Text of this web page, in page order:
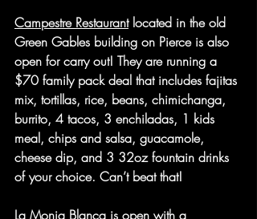
Campestre Restaurant located in the old
Green Gables building on Pierce is also
open for carry out! They are running a
$70 family pack deal that includes fajitas
mix, tortillas, rice, beans, chimichanga,
burrito, 4 tacos, 3 enchiladas, 1 kids
meal, chips and salsa, guacamole,
cheese dip, and 3 32oz fountain drinks
of your choice. Can’t beat that!
La Monja Blanca is open with a